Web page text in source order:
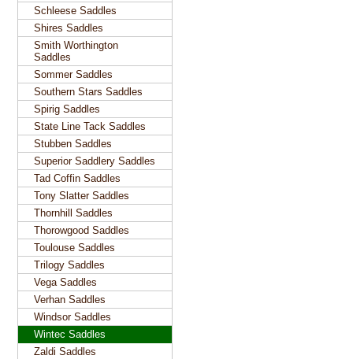
Schleese Saddles
Shires Saddles
Smith Worthington
Saddles
Sommer Saddles
Southern Stars Saddles
Spirig Saddles
State Line Tack Saddles
Stubben Saddles
Superior Saddlery Saddles
Tad Coffin Saddles
Tony Slatter Saddles
Thornhill Saddles
Thorowgood Saddles
Toulouse Saddles
Trilogy Saddles
Vega Saddles
Verhan Saddles
Windsor Saddles
Wintec Saddles
Zaldi Saddles